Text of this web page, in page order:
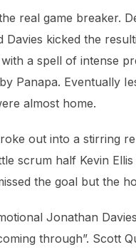
real game breaker.
kicked the
a spell of intense
Panapa. Eventually
almost home.
out into a stirring
scrum half Kevin
the goal but the
Jonathan
through”. Scott